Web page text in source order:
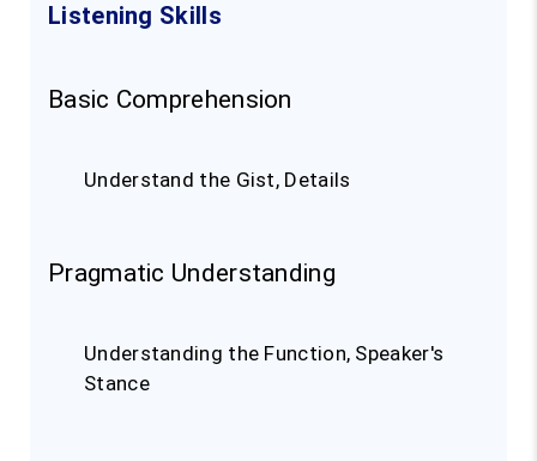
Listening Skills
Basic Comprehension
Understand the Gist, Details
Pragmatic Understanding
Understanding the Function, Speaker's
Stance